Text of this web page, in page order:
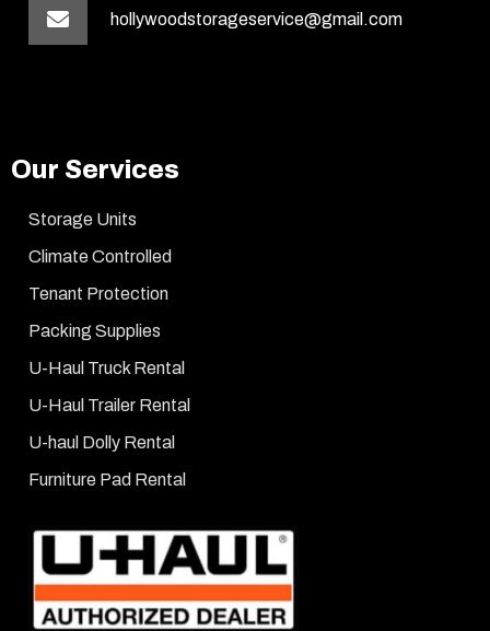
hollywoodstorageservice@gmail.com
Our Services
Storage Units
Climate Controlled
Tenant Protection
Packing Supplies
U-Haul Truck Rental
U-Haul Trailer Rental
U-haul Dolly Rental
Furniture Pad Rental